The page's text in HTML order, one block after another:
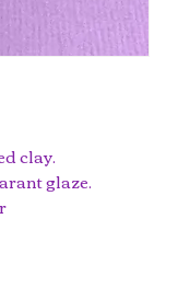
clay.
glaze.